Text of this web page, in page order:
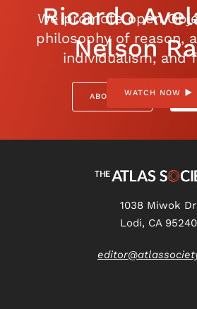
Ricardo
Nelson
WATCH NOW
We promote open
philosophy of reason,
individualism, and
ABOUT US
1038 Miwok Dr
Lodi, CA 95240